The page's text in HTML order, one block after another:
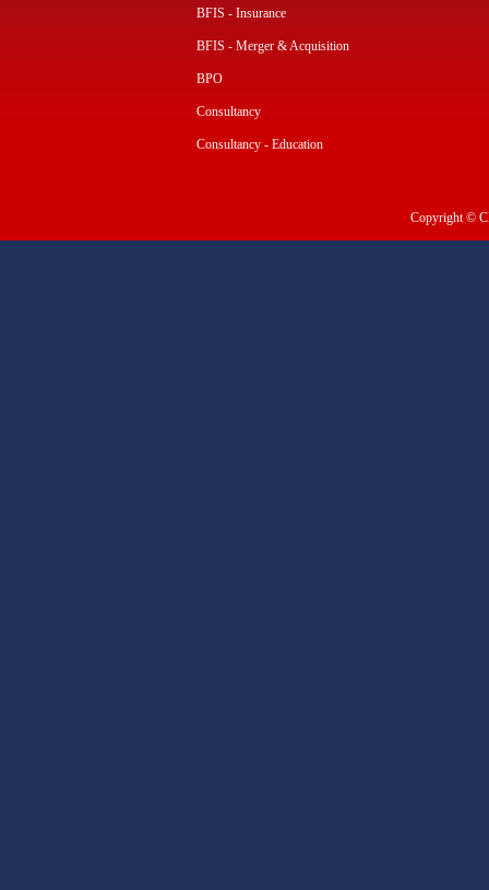
BFIS - Insurance
BFIS - Merger & Acquisition
BPO
Consultancy
Consultancy - Education
Copyright ©